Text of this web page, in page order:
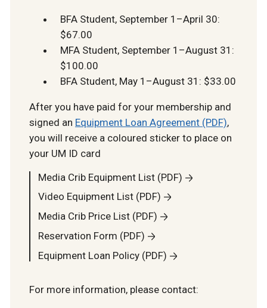
BFA Student, September 1–April 30:
$67.00
MFA Student, September 1–August 31:
$100.00
BFA Student, May 1–August 31: $33.00
After you have paid for your membership and
signed an Equipment Loan Agreement (PDF),
you will receive a coloured sticker to place on
your UM ID card
Media Crib Equipment List (PDF)
Video Equipment List (PDF)
Media Crib Price List (PDF)
Reservation Form (PDF)
Equipment Loan Policy (PDF)
For more information, please contact: